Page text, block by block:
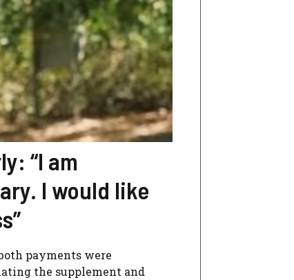
“I am
I would like
payments were
the supplement and